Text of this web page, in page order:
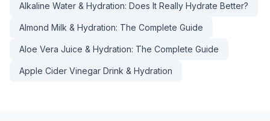
Alkaline Water & Hydration: Does It Really Hydrate Better?
Almond Milk & Hydration: The Complete Guide
Aloe Vera Juice & Hydration: The Complete Guide
Apple Cider Vinegar Drink & Hydration